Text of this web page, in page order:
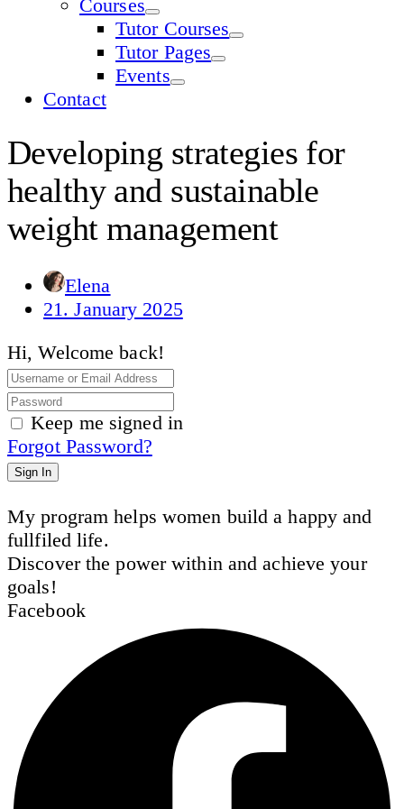
Courses
Tutor Courses
Tutor Pages
Events
Contact
Developing strategies for
healthy and sustainable
weight management
Elena
21. January 2025
Hi, Welcome back!
Keep me signed in
Forgot Password?
Sign In
My program helps women build a happy and
fullfiled life.
Discover the power within and achieve your
goals!
Facebook